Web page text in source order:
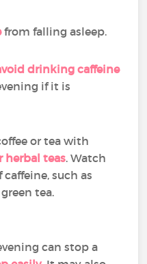
from falling asleep.
drinking caffeine
if it is
or tea with
herbal teas. Watch
such as
tea.
can stop a